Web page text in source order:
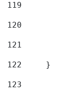
119
120
121
122
	}
123